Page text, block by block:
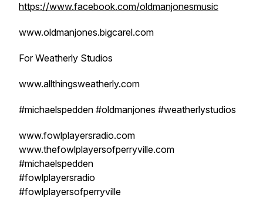
https://www.facebook.com/oldmanjonesmusic
www.oldmanjones.bigcarel.com
For Weatherly Studios
www.allthingsweatherly.com
#michaelspedden #oldmanjones #weatherlystudios
www.fowlplayersradio.com
www.thefowlplayersofperryville.com
#michaelspedden
#fowlplayersradio
#fowlplayersofperryville